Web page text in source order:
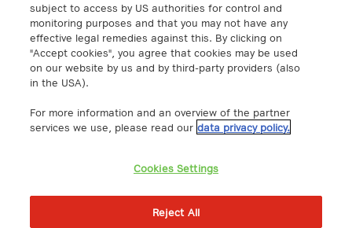
A1 Digital Deutschland GmbH
Kustermannpark
Rosenheimer Strasse 116
D-81669 Munich, Germany
info@a1.digital
Akenes SA
https://www.exoscale.com/
subject to access by US authorities for control and
monitoring purposes and that you may not have any
effective legal remedies against this. By clicking on
"Accept cookies", you agree that cookies may be used
on our website by us and by third-party providers (also
in the USA).
For more information and an overview of the partner
services we use, please read our data privacy policy.
Cookies Settings
Reject All